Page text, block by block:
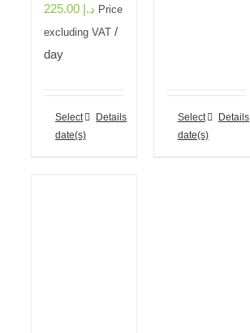
د.إ 225.00
Price
excluding VAT/
day
Select
date(s)
Details
Select
date(s)
Details